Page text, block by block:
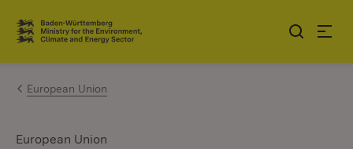
Jump to contents
Link zur Startseite
European Union
European Union